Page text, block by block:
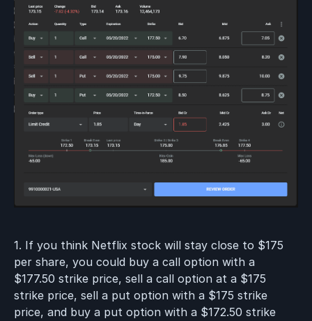
1. If you think Netflix stock will stay close to $175
per share, you could buy a call option with a
$177.50 strike price, sell a call option at a $175
strike price, sell a put option with a $175 strike
price, and buy a put option with a $172.50 strike